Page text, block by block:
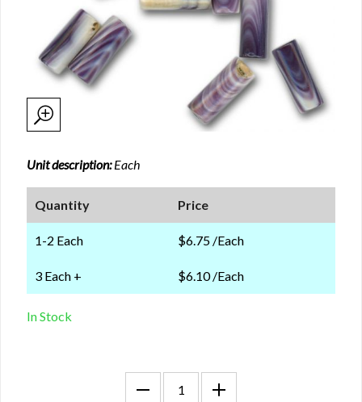
Unit description:Each
Quantity Price
1-2 Each $6.75 /Each
3 Each + $6.10 /Each
In Stock